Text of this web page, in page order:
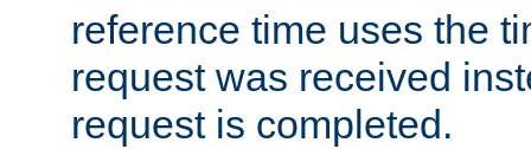
reference time uses the
request was received
request is completed.